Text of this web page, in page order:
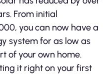
From initial
you can now have a
system for as low as
of your own home.
it right on your first